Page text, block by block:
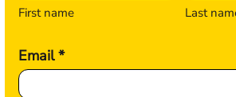
First name Last
Email *